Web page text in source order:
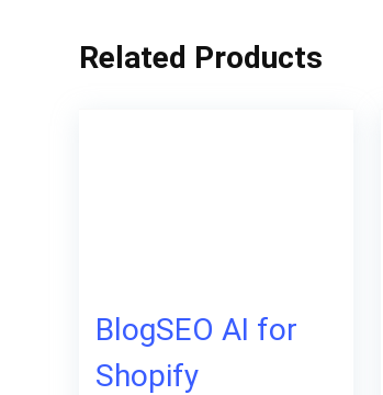
Related Products
BlogSEO AI for
Shopify